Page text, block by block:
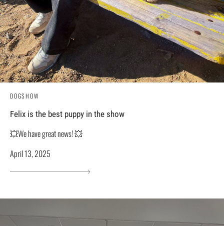
DOGSHOW
Felix is ​​the best puppy in the show
💥We have great news! 💥
April 13, 2025